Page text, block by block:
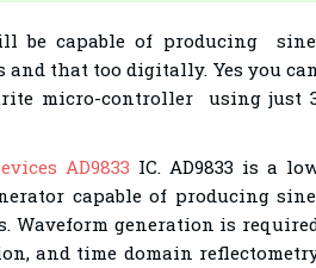
be capable of producing
that too digitally. Yes you
micro-controller using just
AD9833 IC. AD9833 is a
capable of producing
Waveform generation is
and time domain